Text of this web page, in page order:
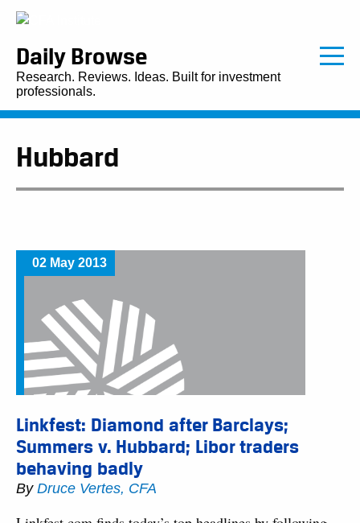
Daily Browse
Research. Reviews. Ideas. Built for investment
professionals.
Hubbard
02 May 2013
Linkfest: Diamond after Barclays;
Summers v. Hubbard; Libor traders
behaving badly
By Druce Vertes, CFA